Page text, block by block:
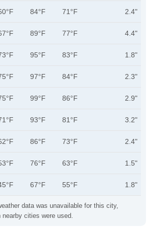
data was unavailable for this city,
cities were used.
84°F 71°F 2.4"
89°F 77°F 4.4"
95°F 83°F 1.8"
97°F 84°F 2.3"
99°F 86°F 2.9"
93°F 81°F 3.2"
86°F 73°F 2.4"
76°F 63°F 1.5"
67°F 55°F 1.8"